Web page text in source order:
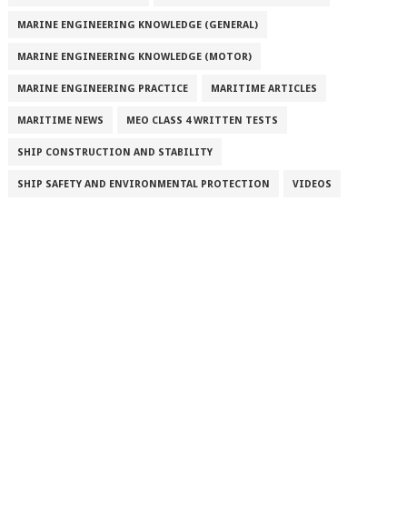
MARINE ENGINEERING KNOWLEDGE (GENERAL)
MARINE ENGINEERING KNOWLEDGE (MOTOR)
MARINE ENGINEERING PRACTICE MARITIME ARTICLES
MARITIME NEWS MEO CLASS 4 WRITTEN TESTS
SHIP CONSTRUCTION AND STABILITY
SHIP SAFETY AND ENVIRONMENTAL PROTECTION VIDEOS